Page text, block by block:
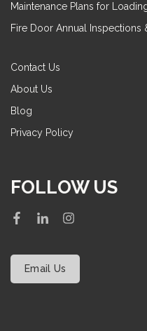
Maintenance Plans for
Fire Door Annual Inspections
Contact Us
About Us
Blog
Privacy Policy
FOLLOW US
Email Us